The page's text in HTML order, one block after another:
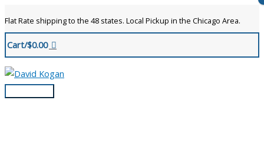
to
content
Flat Rate shipping to the 48 states. Local Pickup in the Chicago Area.
Cart/$0.00
Main